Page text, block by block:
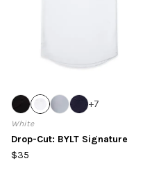
+7
White
Drop-Cut: BYLT Signature
$35